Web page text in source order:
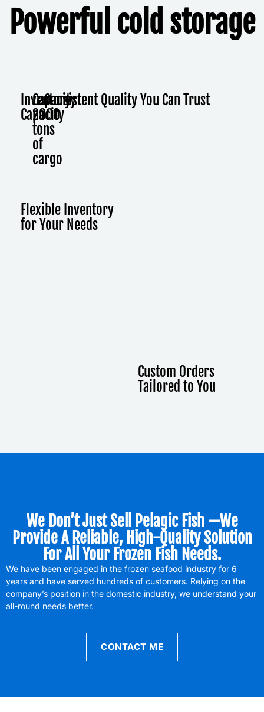
Powerful cold storage
Inventory
Capacity
Capacity
2000
tons
of
cargo
Consistent Quality You Can Trust
Flexible Inventory
for Your Needs
Custom Orders
Tailored to You
We Don’t Just Sell Pelagic Fish —we
Provide A Reliable, High-Quality Solution
For All Your Frozen Fish Needs.
We have been engaged in the frozen seafood industry for 6
years and have served hundreds of customers. Relying on the
company’s position in the domestic industry, we understand your
all-round needs better.
CONTACT ME